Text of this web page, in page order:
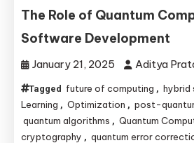
The Role of Quantum
Software Development
January 21, 2025 Aditya
Tagged future of computing , hybrid
Learning , Optimization , post-
quantum algorithms , Quantum
cryptography , quantum error